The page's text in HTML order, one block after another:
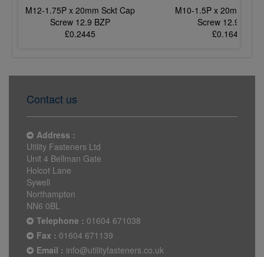
M12-1.75P x 20mm Sckt Cap
Screw 12.9 BZP
£0.2445
M10-1.5P x 20mm
Screw 12.9 BZP
£0.1647
Contact us
Address :
Utility Fasteners Ltd
Unit 4 Bellman Gate
Holcot Lane
Sywell
Northampton
NN6 0BL
Telephone : 01604 671038
Fax : 01604 671139
Email : info@utilityfasteners.co.uk